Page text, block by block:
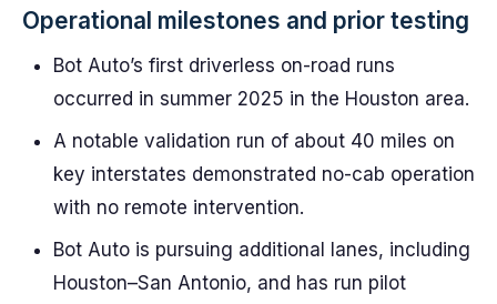
Operational milestones and prior testing
Bot Auto’s first driverless on-road runs
occurred in summer 2025 in the Houston area.
A notable validation run of about 40 miles on
key interstates demonstrated no-cab operation
with no remote intervention.
Bot Auto is pursuing additional lanes, including
Houston–San Antonio, and has run pilot